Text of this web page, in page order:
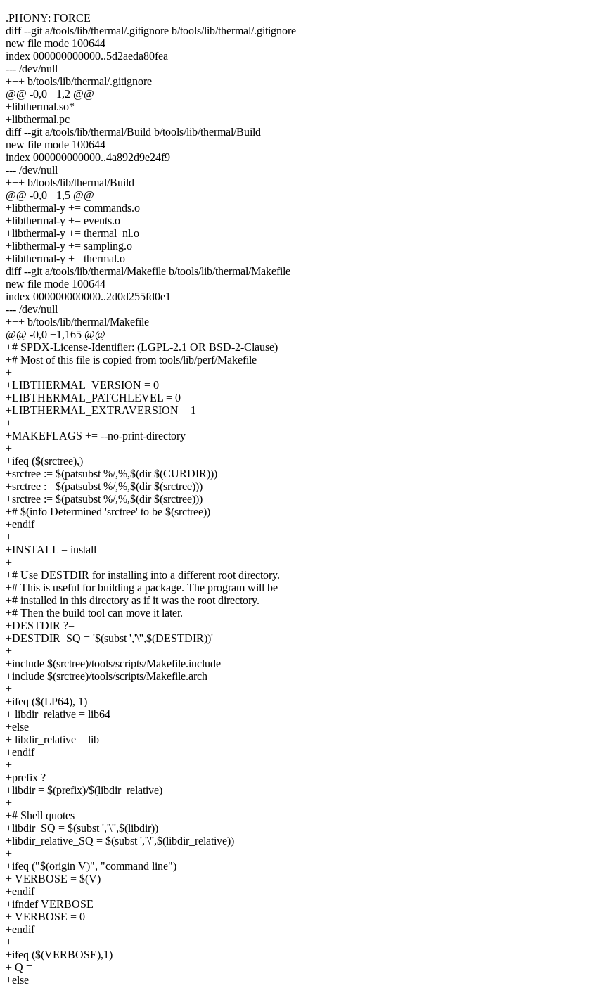
.PHONY: FORCE
diff --git a/tools/lib/thermal/.gitignore b/tools/lib/thermal/.gitignore
new file mode 100644
index 000000000000..5d2aeda80fea
--- /dev/null
+++ b/tools/lib/thermal/.gitignore
@@ -0,0 +1,2 @@
+libthermal.so*
+libthermal.pc
diff --git a/tools/lib/thermal/Build b/tools/lib/thermal/Build
new file mode 100644
index 000000000000..4a892d9e24f9
--- /dev/null
+++ b/tools/lib/thermal/Build
@@ -0,0 +1,5 @@
+libthermal-y += commands.o
+libthermal-y += events.o
+libthermal-y += thermal_nl.o
+libthermal-y += sampling.o
+libthermal-y += thermal.o
diff --git a/tools/lib/thermal/Makefile b/tools/lib/thermal/Makefile
new file mode 100644
index 000000000000..2d0d255fd0e1
--- /dev/null
+++ b/tools/lib/thermal/Makefile
@@ -0,0 +1,165 @@
+# SPDX-License-Identifier: (LGPL-2.1 OR BSD-2-Clause)
+# Most of this file is copied from tools/lib/perf/Makefile
+
+LIBTHERMAL_VERSION = 0
+LIBTHERMAL_PATCHLEVEL = 0
+LIBTHERMAL_EXTRAVERSION = 1
+
+MAKEFLAGS += --no-print-directory
+
+ifeq ($(srctree),)
+srctree := $(patsubst %/,%,$(dir $(CURDIR)))
+srctree := $(patsubst %/,%,$(dir $(srctree)))
+srctree := $(patsubst %/,%,$(dir $(srctree)))
+# $(info Determined 'srctree' to be $(srctree))
+endif
+
+INSTALL = install
+
+# Use DESTDIR for installing into a different root directory.
+# This is useful for building a package. The program will be
+# installed in this directory as if it was the root directory.
+# Then the build tool can move it later.
+DESTDIR ?=
+DESTDIR_SQ = '$(subst ','\'',$(DESTDIR))'
+
+include $(srctree)/tools/scripts/Makefile.include
+include $(srctree)/tools/scripts/Makefile.arch
+
+ifeq ($(LP64), 1)
+ libdir_relative = lib64
+else
+ libdir_relative = lib
+endif
+
+prefix ?=
+libdir = $(prefix)/$(libdir_relative)
+
+# Shell quotes
+libdir_SQ = $(subst ','\'',$(libdir))
+libdir_relative_SQ = $(subst ','\'',$(libdir_relative))
+
+ifeq ("$(origin V)", "command line")
+ VERBOSE = $(V)
+endif
+ifndef VERBOSE
+ VERBOSE = 0
+endif
+
+ifeq ($(VERBOSE),1)
+ Q =
+else